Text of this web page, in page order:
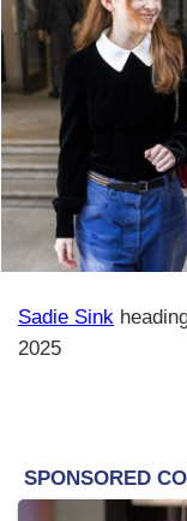
Sadie Sink
2025